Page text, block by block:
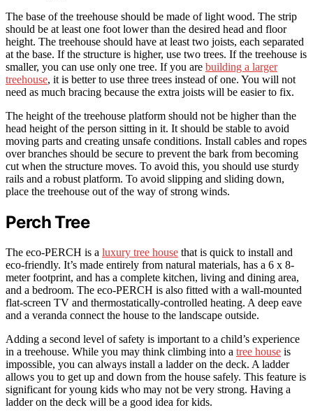
The base of the treehouse should be made of light wood. The strip
should be at least one foot lower than the desired head and floor
height. The treehouse should have at least two joists, each separated
at the base. If the structure is higher, use two trees. If the treehouse is
smaller, you can use only one tree. If you are building a larger
treehouse, it is better to use three trees instead of one. You will not
need as much bracing because the extra joists will be easier to fix.
The height of the treehouse platform should not be higher than the
head height of the person sitting in it. It should be stable to avoid
moving parts and creating unsafe conditions. Install cables and ropes
over branches should be secure to prevent the bark from becoming
cut when the structure moves. To avoid this, you should use sturdy
rails and a robust platform. To avoid slipping and sliding down,
place the treehouse out of the way of strong winds.
Perch Tree
The eco-PERCH is a luxury tree house that is quick to install and
eco-friendly. It’s made entirely from natural materials, has a 6 x 8-
meter footprint, and has a complete kitchen, living and dining area,
and a bedroom. The eco-PERCH is also fitted with a wall-mounted
flat-screen TV and thermostatically-controlled heating. A deep eave
and a veranda connect the house to the landscape outside.
Adding a second level of safety is important to a child’s experience
in a treehouse. While you may think climbing into a tree house is
impossible, you can always install a ladder on the deck. A ladder
allows you to get up and down from the house safely. This feature is
significant for young kids who may not be very strong. Having a
ladder on the deck will be a good idea for kids.